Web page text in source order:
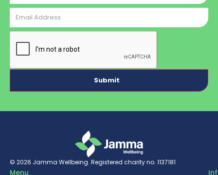
Email
Address
CAPTCHA
© 2026 Jamma Wellbeing. Registered charity no. 1137181
Menu